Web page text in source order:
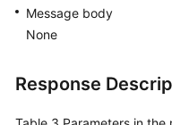
Rest
Message body
None
Response